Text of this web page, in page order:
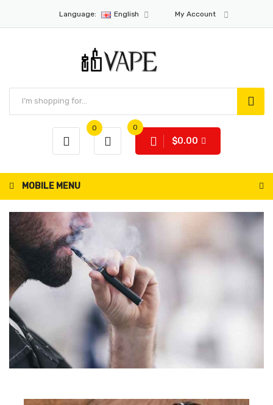
Language: English My Account
0 0
$0.00
MOBILE MENU